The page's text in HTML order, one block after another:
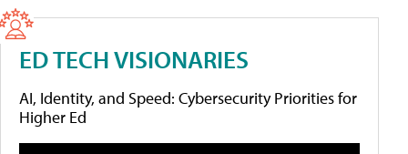
ED TECH VISIONARIES
AI, Identity, and Speed: Cybersecurity Priorities for
Higher Ed